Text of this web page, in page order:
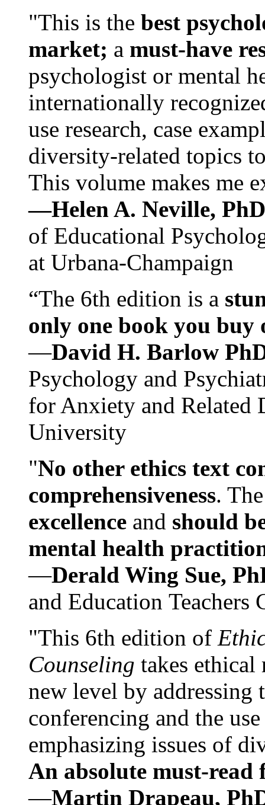
"This is the best
market; a must-have
psychologist or mental
internationally
use research, case
diversity-related topics
This volume makes me
—Helen A. Neville,
of Educational
at Urbana-Champaign
“The 6th edition is a
only one book you buy
—David H. Barlow
Psychology and
for Anxiety and Related
University
"No other ethics text
comprehensiveness.
excellence and should
mental health
—Derald Wing Sue,
and Education
"This 6th edition of
Counseling takes ethical
new level by
conferencing and the
emphasizing issues of
An absolute must-
—Martin Drapeau,